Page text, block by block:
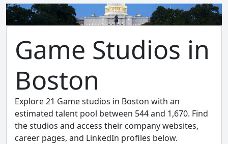
Game Studios in
Boston
Explore 21 Game studios in Boston with an
estimated talent pool between 544 and 1,670. Find
the studios and access their company websites,
career pages, and LinkedIn profiles below.